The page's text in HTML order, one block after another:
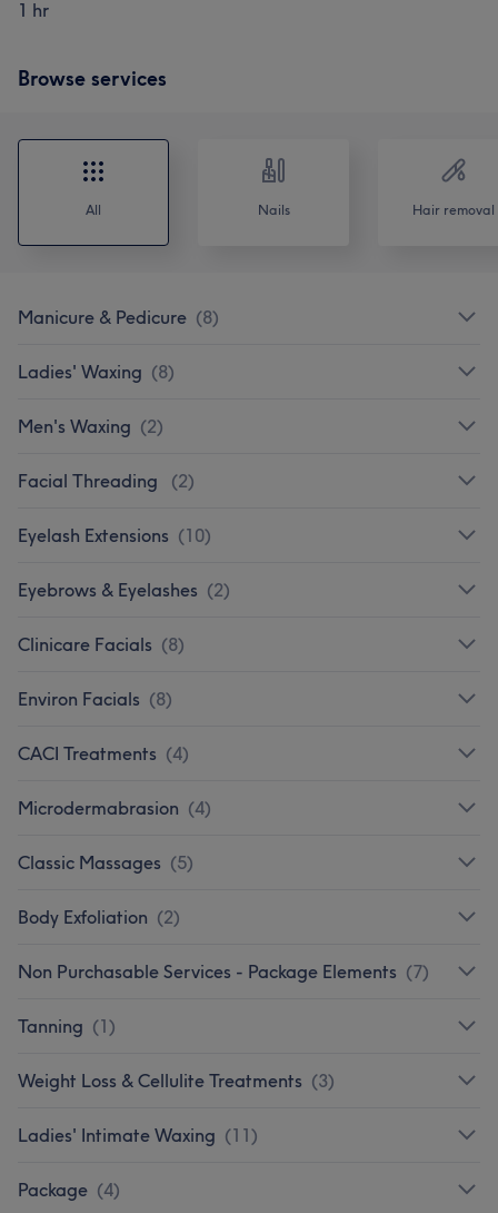
1 hr
Browse services
All Nails Hair removal
Manicure & Pedicure (8)
Ladies' Waxing (8)
Men's Waxing (2)
Facial Threading (2)
Eyelash Extensions (10)
Eyebrows & Eyelashes (2)
Clinicare Facials (8)
Environ Facials (8)
CACI Treatments (4)
Microdermabrasion (4)
Classic Massages (5)
Body Exfoliation (2)
Non Purchasable Services - Package Elements (7)
Tanning (1)
Weight Loss & Cellulite Treatments (3)
Ladies' Intimate Waxing (11)
Package (4)